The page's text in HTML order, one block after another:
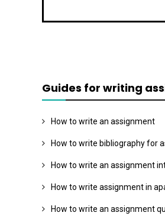
Guides for writing
How to write an assignment
How to write bibliography for
How to write an assignment
How to write assignment in
How to write an assignment